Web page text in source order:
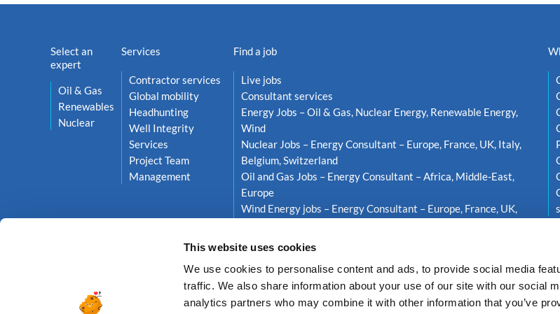
This website uses cookies
We use cookies to personalise content and ads, to provide social media
traffic. We also share information about your use of our site with our social
analytics partners who may combine it with other information that you’ve
Select an
expert
Oil & Gas
Renewables
Nuclear
Services
Contractor services
Global mobility
Headhunting
Well Integrity
Services
Project Team
Management
Find a job
Live jobs
Consultant services
Energy Jobs – Oil & Gas, Nuclear Energy, Renewable Energy,
Wind
Nuclear Jobs – Energy Consultant – Europe, France, UK, Italy,
Belgium, Switzerland
Oil and Gas Jobs – Energy Consultant – Africa, Middle-East,
Europe
Wind Energy jobs – Energy Consultant – Europe, France, UK,